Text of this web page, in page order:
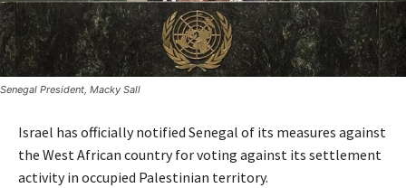
Senegal President, Macky Sall
Israel has officially notified Senegal of its measures against
the West African country for voting against its settlement
activity in occupied Palestinian territory.